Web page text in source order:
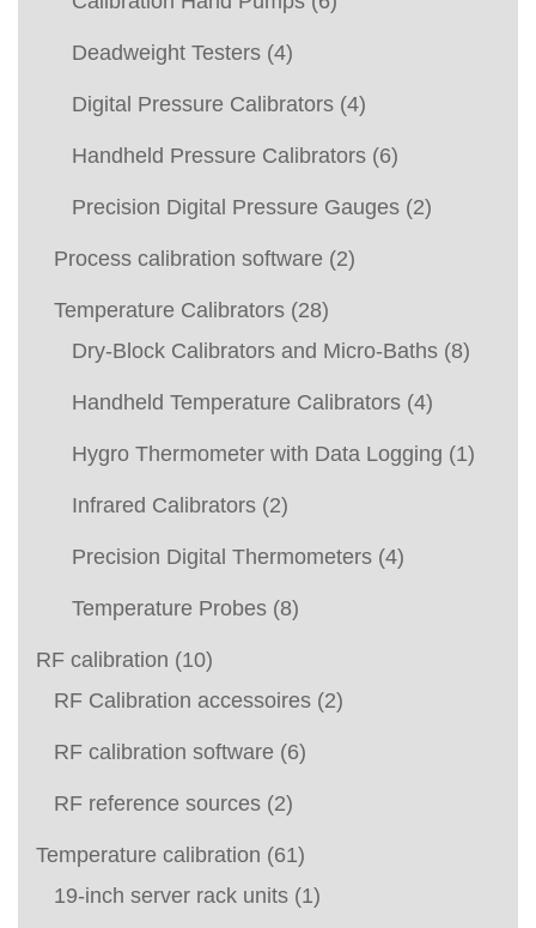
Deadweight Testers (4)
Digital Pressure Calibrators (4)
Handheld Pressure Calibrators (6)
Precision Digital Pressure Gauges (2)
Process calibration software (2)
Temperature Calibrators (28)
Dry-Block Calibrators and Micro-Baths (8)
Handheld Temperature Calibrators (4)
Hygro Thermometer with Data Logging (1)
Infrared Calibrators (2)
Precision Digital Thermometers (4)
Temperature Probes (8)
RF calibration (10)
RF Calibration accessoires (2)
RF calibration software (6)
RF reference sources (2)
Temperature calibration (61)
19-inch server rack units (1)